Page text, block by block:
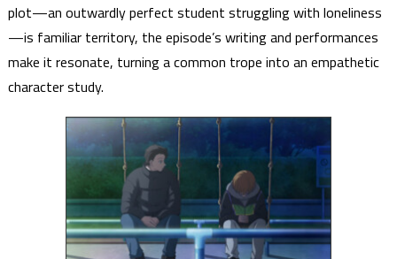
plot—an outwardly perfect student struggling with loneliness
—is familiar territory, the episode’s writing and performances
make it resonate, turning a common trope into an empathetic
character study.